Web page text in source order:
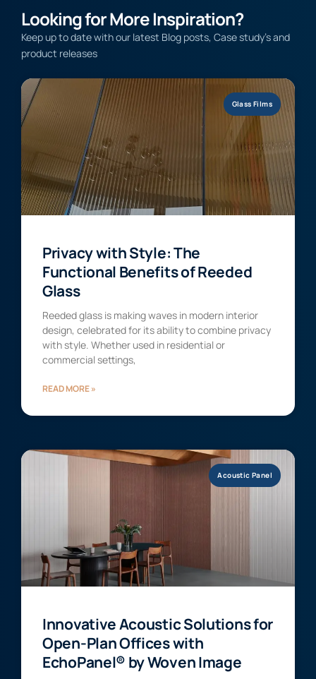
Looking for More Inspiration?
Keep up to date with our latest Blog posts, Case study’s and
product releases
Glass Films
Privacy with Style: The
Functional Benefits of Reeded
Glass
Reeded glass is making waves in modern interior
design, celebrated for its ability to combine privacy
with style. Whether used in residential or
commercial settings,
READ MORE »
Acoustic Panel
Innovative Acoustic Solutions for
Open-Plan Offices with
EchoPanel® by Woven Image